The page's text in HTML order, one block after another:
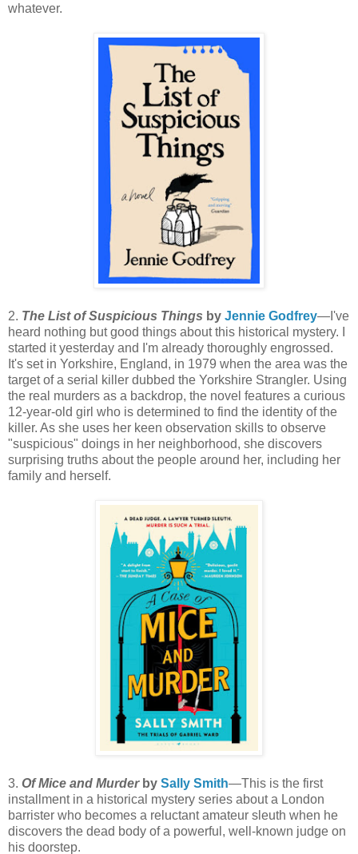
whatever.
2. The List of Suspicious Things by Jennie Godfrey—I've
heard nothing but good things about this historical mystery. I
started it yesterday and I'm already thoroughly engrossed.
It's set in Yorkshire, England, in 1979 when the area was the
target of a serial killer dubbed the Yorkshire Strangler. Using
the real murders as a backdrop, the novel features a curious
12-year-old girl who is determined to find the identity of the
killer. As she uses her keen observation skills to observe
"suspicious" doings in her neighborhood, she discovers
surprising truths about the people around her, including her
family and herself.
3. Of Mice and Murderby Sally Smith—This is the first
installment in a historical mystery series about a London
barrister who becomes a reluctant amateur sleuth when he
discovers the dead body of a powerful, well-known judge on
his doorstep.